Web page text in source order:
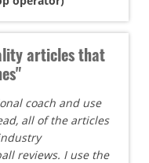
articles that
coach and use
all of the articles
reviews. I use the